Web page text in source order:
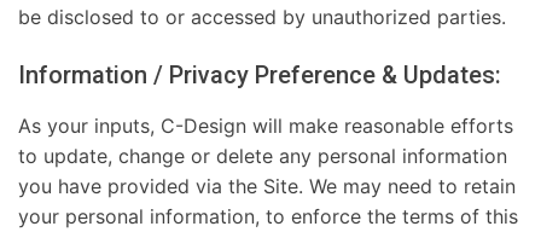
be disclosed to or accessed by unauthorized parties.
Information / Privacy Preference & Updates:
As your inputs, C-Design will make reasonable efforts
to update, change or delete any personal information
you have provided via the Site. We may need to retain
your personal information, to enforce the terms of this